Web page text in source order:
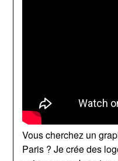
Vous cherchez un
Paris ? Je crée des